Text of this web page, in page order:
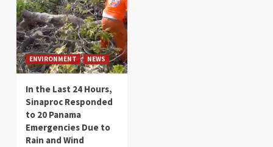
ENVIRONMENT NEWS
In the Last 24 Hours,
Sinaproc Responded
to 20 Panama
Emergencies Due to
Rain and Wind